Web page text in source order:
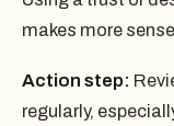
makes more
Action step:
regularly,